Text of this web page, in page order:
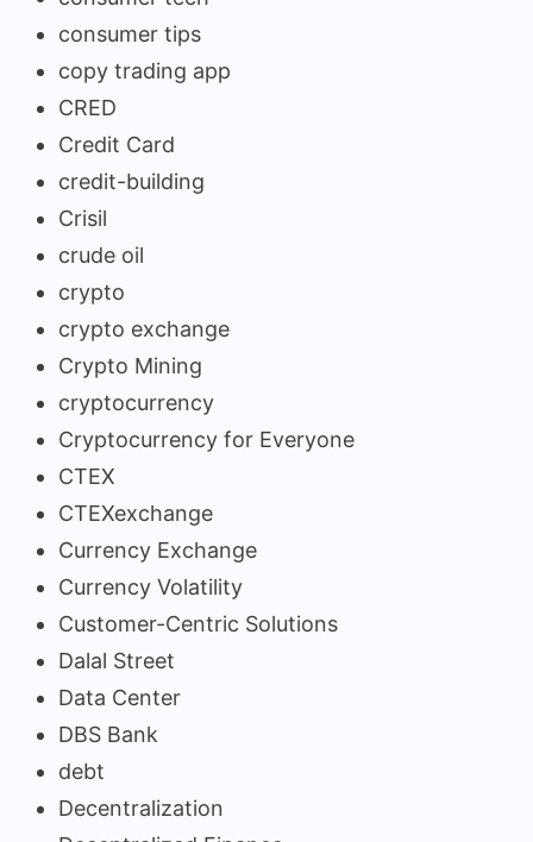
consumer tips
copy trading app
CRED
Credit Card
credit-building
Crisil
crude oil
crypto
crypto exchange
Crypto Mining
cryptocurrency
Cryptocurrency for Everyone
CTEX
CTEXexchange
Currency Exchange
Currency Volatility
Customer-Centric Solutions
Dalal Street
Data Center
DBS Bank
debt
Decentralization